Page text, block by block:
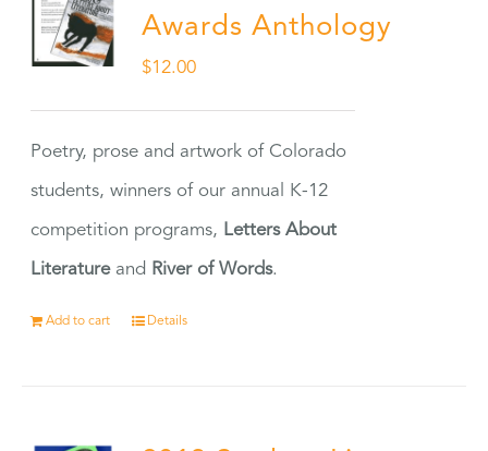
Awards Anthology
$12.00
Poetry, prose and artwork of Colorado
students, winners of our annual K-12
competition programs, Letters About
Literatureand River of Words.
Add to cart Details